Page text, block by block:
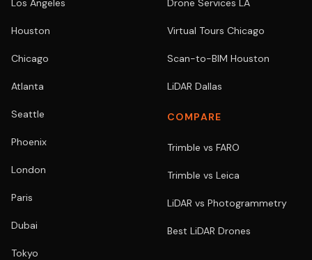
Los Angeles
Houston
Chicago
Atlanta
Seattle
Phoenix
London
Paris
Dubai
Tokyo
Drone Services LA
Virtual Tours Chicago
Scan-to-BIM Houston
LiDAR Dallas
COMPARE
Trimble vs FARO
Trimble vs Leica
LiDAR vs Photogrammetry
Best LiDAR Drones